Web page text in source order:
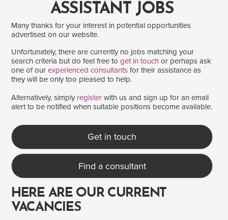
SEARCH
SALARY
Clear Apply
Drag to choose a minimum and/or maximum annual salary.
ASSISTANT JOBS
Many thanks for your interest in potential opportunities
advertised on our website.
Unfortunately, there are currently no jobs matching your
search criteria but do feel free to get in touch or perhaps ask
one of our experienced consultants for their assistance as
they will be only too pleased to help.
Alternatively, simply register with us and sign up for an email
alert to be notified when suitable positions become available.
Get in touch
Find a consultant
HERE ARE OUR CURRENT
VACANCIES